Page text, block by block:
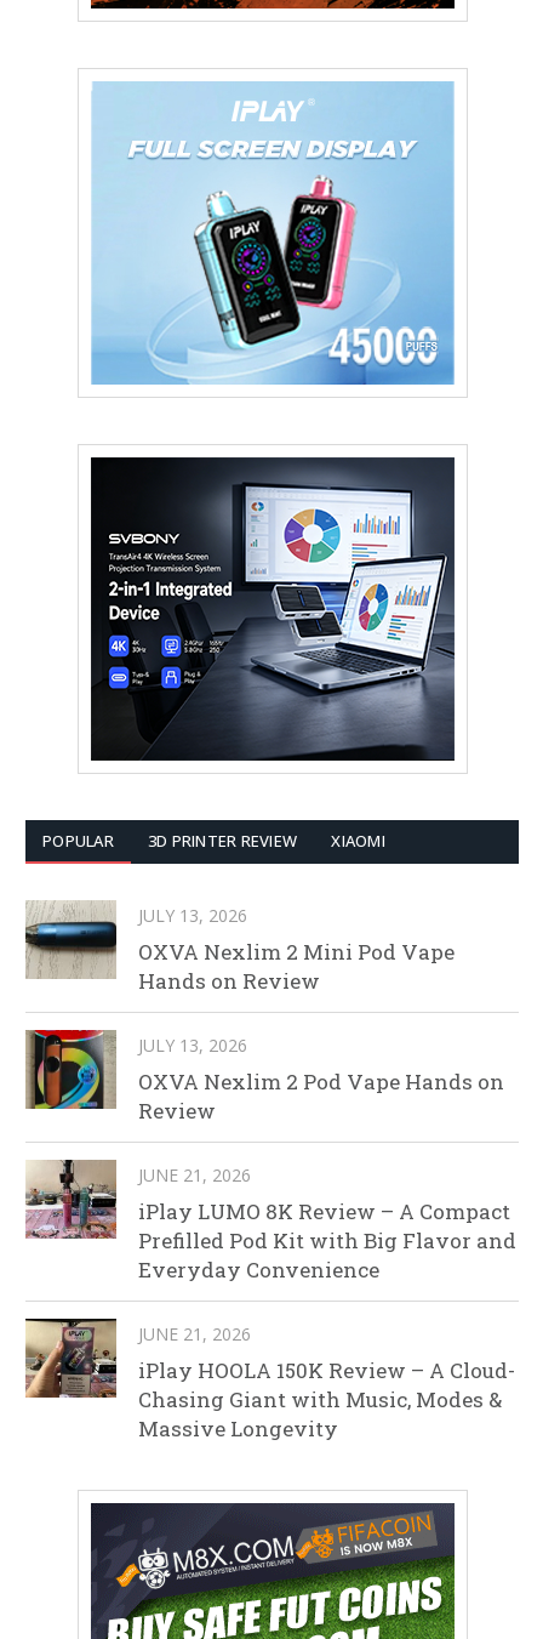
POPULAR 3D PRINTER REVIEW XIAOMI
JULY 13, 2026
OXVA Nexlim 2 Mini Pod Vape
Hands on Review
JULY 13, 2026
OXVA Nexlim 2 Pod Vape Hands on
Review
JUNE 21, 2026
iPlay LUMO 8K Review – A Compact
Prefilled Pod Kit with Big Flavor and
Everyday Convenience
JUNE 21, 2026
iPlay HOOLA 150K Review – A Cloud-
Chasing Giant with Music, Modes &
Massive Longevity